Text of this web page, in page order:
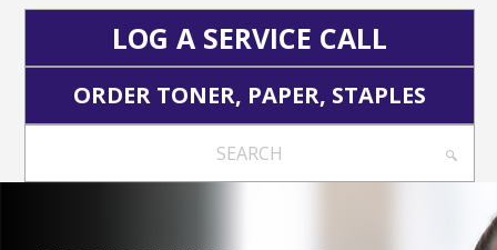
LOG A SERVICE CALL
ORDER TONER, PAPER, STAPLES
SEARCH